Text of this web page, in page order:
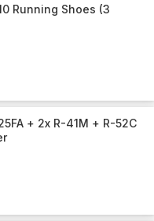
Running Shoes (3
+ 2x R-41M + R-52C